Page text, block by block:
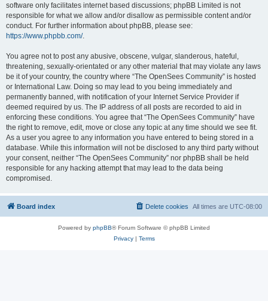
software only facilitates internet based discussions; phpBB Limited is not
responsible for what we allow and/or disallow as permissible content and/or
conduct. For further information about phpBB, please see:
https://www.phpbb.com/.
You agree not to post any abusive, obscene, vulgar, slanderous, hateful,
threatening, sexually-orientated or any other material that may violate any laws
be it of your country, the country where “The OpenSees Community” is hosted
or International Law. Doing so may lead to you being immediately and
permanently banned, with notification of your Internet Service Provider if
deemed required by us. The IP address of all posts are recorded to aid in
enforcing these conditions. You agree that “The OpenSees Community” have
the right to remove, edit, move or close any topic at any time should we see fit.
As a user you agree to any information you have entered to being stored in a
database. While this information will not be disclosed to any third party without
your consent, neither “The OpenSees Community” nor phpBB shall be held
responsible for any hacking attempt that may lead to the data being
compromised.
Board index All times are UTC-08:00
Delete cookies
Powered by phpBB® Forum Software © phpBB Limited
Privacy| Terms